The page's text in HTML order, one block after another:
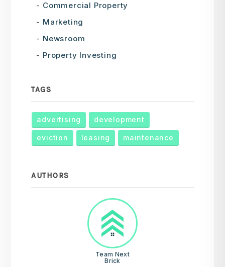
Commercial Property
Marketing
Newsroom
Property Investing
TAGS
advertising development
eviction leasing maintenance
AUTHORS
Team Next
Brick